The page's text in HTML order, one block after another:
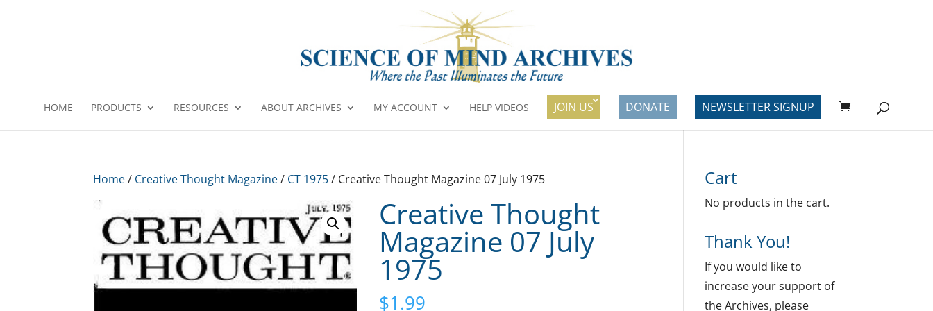
HOME PRODUCTS RESOURCES ABOUT ARCHIVES MY ACCOUNT HELP VIDEOS JOIN US DONATE NEWSLETTER SIGNUP
Home/ Creative Thought Magazine/ CT 1975/ Creative Thought Magazine 07 July 1975
Creative Thought
Magazine 07 July
1975
$1.99
Cart
No products in the cart.
Thank You!
If you would like to
increase your support of
the Archives, please